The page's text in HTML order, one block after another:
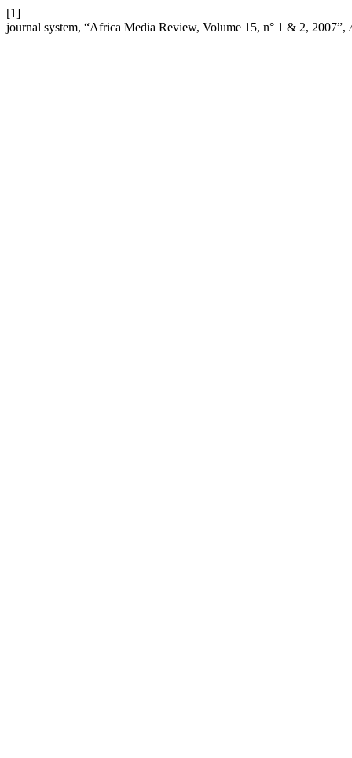
[1]
journal system, “Africa Media Review, Volume 15, n° 1 & 2, 2007”,